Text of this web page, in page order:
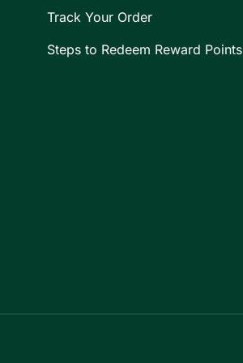
Track Your Order
Steps to Redeem Reward Points